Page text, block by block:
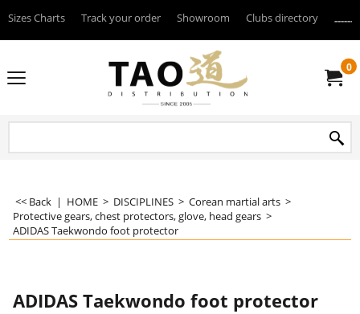
Sizes Charts Track your order Showroom Clubs directory
0
<< Back | HOME > DISCIPLINES > Corean martial arts >
Protective gears, chest protectors, glove, head gears >
ADIDAS Taekwondo foot protector
ADIDAS Taekwondo foot protector